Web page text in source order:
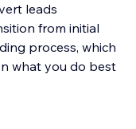
leads
from initial
process, which
what you do best